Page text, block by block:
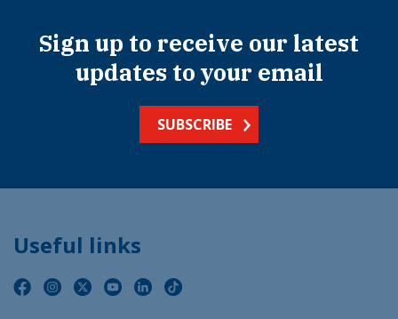
Sign up to receive our latest
updates to your email
SUBSCRIBE
Useful links